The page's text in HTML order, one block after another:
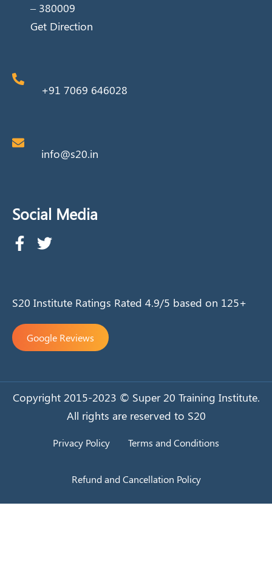
– 380009
Get Direction
+91 7069 646028
info@s20.in
Social Media
S20 Institute Ratings Rated 4.9/5 based on 125+
Google Reviews
Copyright 2015-2023 © Super 20 Training Institute.
All rights are reserved to S20
Privacy Policy Terms and Conditions
Refund and Cancellation Policy